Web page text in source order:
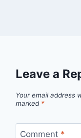
Leave a
Your email address
marked *
Comment *